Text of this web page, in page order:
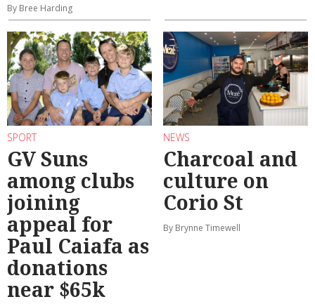
By Bree Harding
SPORT
GV Suns
among clubs
joining
appeal for
Paul Caiafa as
donations
near $65k
NEWS
Charcoal and
culture on
Corio St
By Brynne Timewell